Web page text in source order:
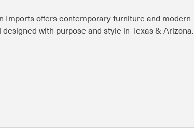
Imports offers contemporary furniture and modern
with purpose and style in Texas & Arizona.